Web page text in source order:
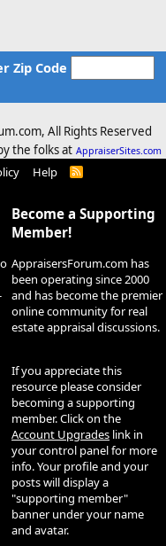
Zip Code
All Rights Reserved
the folks at AppraiserSites.com
Help
R
Become a Supporting
Member!
AppraisersForum.com has
been operating since 2000
and has become the premier
online community for real
estate appraisal discussions.
If you appreciate this
resource please consider
becoming a supporting
member. Click on the
Account Upgrades link in
your control panel for more
info. Your profile and your
posts will display a
"supporting member"
banner under your name
and avatar.